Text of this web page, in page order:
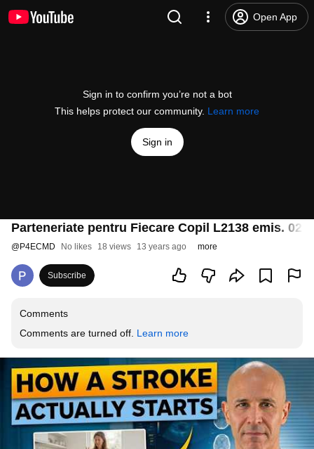
Open App
Sign in to confirm you’re not a bot
This helps protect our community. Learn more
Sign in
Parteneriate pentru Fiecare Copil L2138 emis.
@P4ECMD No likes 18 views 13 years ago more
Subscribe
Comments
Comments are turned off. Learn more